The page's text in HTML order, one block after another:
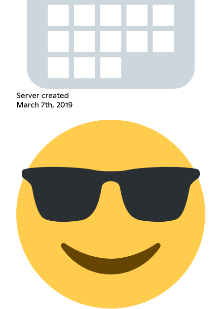
Server created
March 7th, 2019